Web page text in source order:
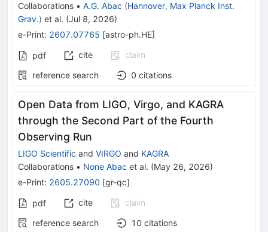
Collaborations • A.G. Abac (Hannover, Max Planck Inst.
Grav.) et al. (Jul 8, 2026)
e-Print: 2607.07765 [astro-ph.HE]
pdf cite
claim
reference search
0 citations
Open Data from LIGO, Virgo, and KAGRA
through the Second Part of the Fourth
Observing Run
LIGO Scientific and VIRGO and KAGRA
Collaborations • None Abac et al. (May 26, 2026)
e-Print: 2605.27090 [gr-qc]
pdf cite
claim
reference search
10 citations